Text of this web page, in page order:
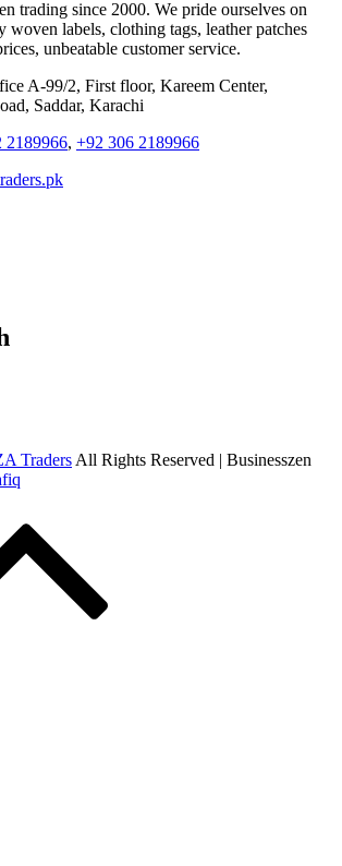
trading since 2000. We pride ourselves on
labels, clothing tags, leather patches
unbeatable customer service.
A-99/2, First floor, Kareem Center,
Saddar, Karachi
2189966, +92 306 2189966
Traders All Rights Reserved | Businesszen